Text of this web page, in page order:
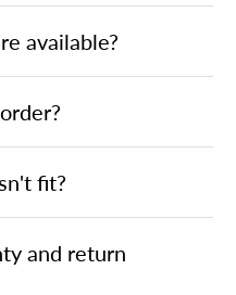
available?
fit?
and return